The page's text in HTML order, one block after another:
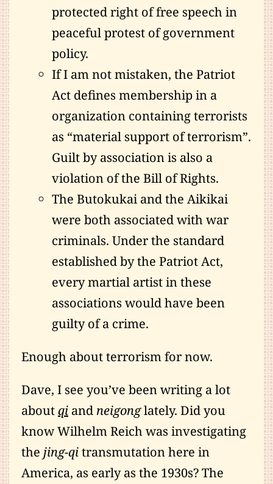
protected right of free speech in
peaceful protest of government
policy.
If I am not mistaken, the Patriot
Act defines membership in a
organization containing terrorists
as “material support of terrorism”.
Guilt by association is also a
violation of the Bill of Rights.
The Butokukai and the Aikikai
were both associated with war
criminals. Under the standard
established by the Patriot Act,
every martial artist in these
associations would have been
guilty of a crime.
Enough about terrorism for now.
Dave, I see you’ve been writing a lot
aboutqi and neigonglately. Did you
know Wilhelm Reich was investigating
the jing-qitransmutation here in
America, as early as the 1930s? The